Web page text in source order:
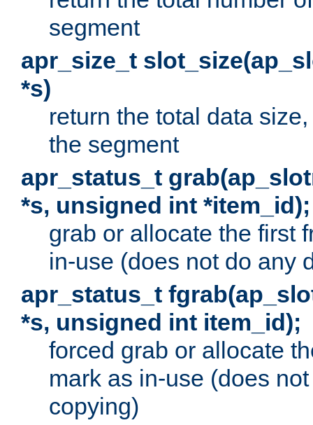
segment
apr_size_t
*s)
return the total data
the segment
apr_status_t
*s, unsigned int *item_id);
grab or allocate the first
in-use (does not do any
apr_status_t
*s, unsigned int item_id);
forced grab or allocate
mark as in-use (does
copying)